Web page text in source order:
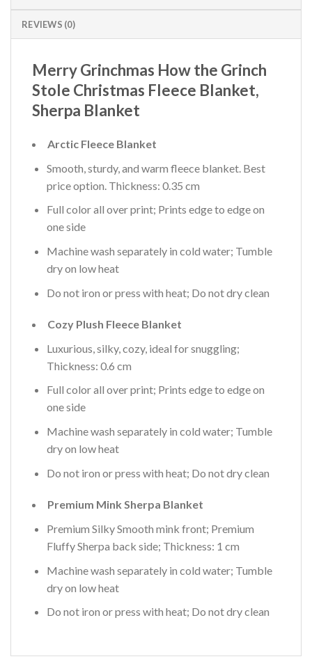
REVIEWS (0)
Merry Grinchmas How the Grinch
Stole Christmas Fleece Blanket,
Sherpa Blanket
Arctic Fleece Blanket
Smooth, sturdy, and warm fleece blanket. Best
price option. Thickness: 0.35 cm
Full color all over print; Prints edge to edge on
one side
Machine wash separately in cold water; Tumble
dry on low heat
Do not iron or press with heat; Do not dry clean
Cozy Plush Fleece Blanket
Luxurious, silky, cozy, ideal for snuggling;
Thickness: 0.6 cm
Full color all over print; Prints edge to edge on
one side
Machine wash separately in cold water; Tumble
dry on low heat
Do not iron or press with heat; Do not dry clean
Premium Mink Sherpa Blanket
Premium Silky Smooth mink front; Premium
Fluffy Sherpa back side; Thickness: 1 cm
Machine wash separately in cold water; Tumble
dry on low heat
Do not iron or press with heat; Do not dry clean